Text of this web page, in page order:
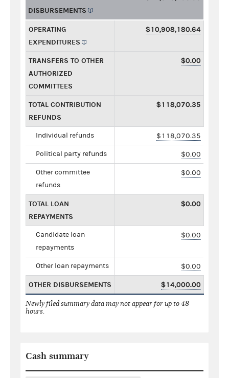
DISBURSEMENTS
OPERATING
EXPENDITURES
$10,908,180.64
TRANSFERS TO OTHER
AUTHORIZED
COMMITTEES
$0.00
TOTAL CONTRIBUTION
REFUNDS
$118,070.35
Individual refunds $118,070.35
Political party refunds $0.00
Other committee
refunds
$0.00
TOTAL LOAN
REPAYMENTS
$0.00
Candidate loan
repayments
$0.00
Other loan repayments $0.00
OTHER DISBURSEMENTS $14,000.00
Newly filed summary data may not appear for up to 48
hours.
Cash summary